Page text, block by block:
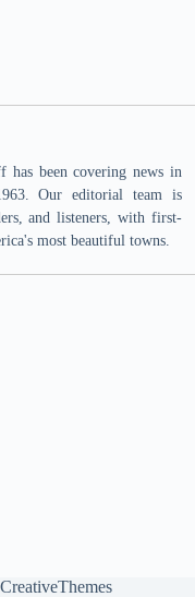
has been covering news in
Our editorial team is
and listeners, with first-
most beautiful towns.
CreativeThemes